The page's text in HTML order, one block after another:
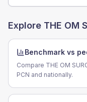
Explore THE OM
Benchmark vs
Compare THE OM
PCN and nationally.